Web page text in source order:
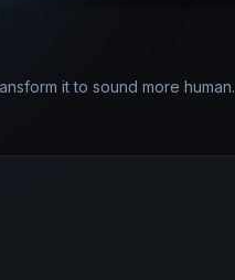
it to sound more human.